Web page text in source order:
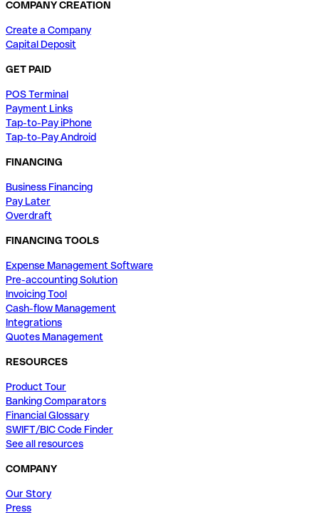
COMPANY CREATION
Create a Company
Capital Deposit
GET PAID
POS Terminal
Payment Links
Tap-to-Pay iPhone
Tap-to-Pay Android
FINANCING
Business Financing
Pay Later
Overdraft
FINANCING TOOLS
Expense Management Software
Pre-accounting Solution
Invoicing Tool
Cash-flow Management
Integrations
Quotes Management
RESOURCES
Product Tour
Banking Comparators
Financial Glossary
SWIFT/BIC Code Finder
See all resources
COMPANY
Our Story
Press